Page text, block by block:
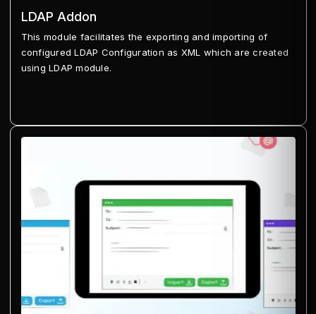
LDAP Addon
This module facilitates the exporting and importing of
configured LDAP Configuration as XML which are created
using LDAP module.